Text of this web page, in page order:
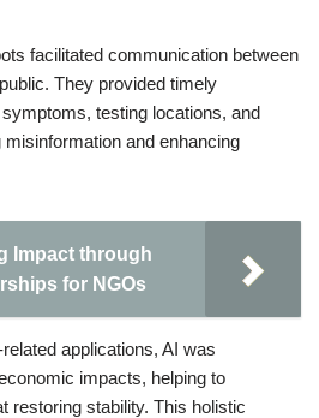
facilitated communication between
They provided timely
testing locations, and
and enhancing
Impact through
for NGOs
applications, AI was
impacts, helping to
restoring stability. This holistic